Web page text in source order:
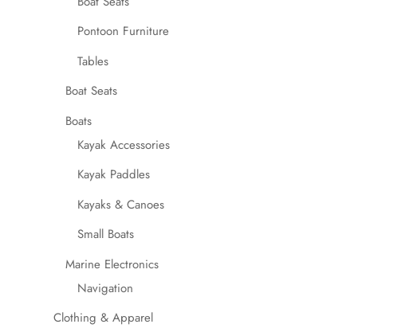
Pontoon Furniture
Tables
Boat Seats
Boats
Kayak Accessories
Kayak Paddles
Kayaks & Canoes
Small Boats
Marine Electronics
Navigation
Clothing & Apparel